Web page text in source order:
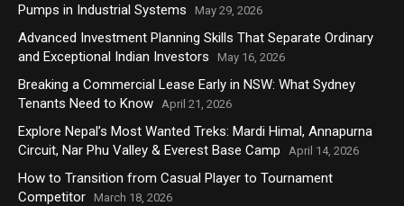
Pumps in Industrial Systems
May 29, 2026
Advanced Investment Planning Skills That Separate Ordinary
and Exceptional Indian Investors
May 16, 2026
Breaking a Commercial Lease Early in NSW: What Sydney
Tenants Need to Know
April 21, 2026
Explore Nepal’s Most Wanted Treks: Mardi Himal, Annapurna
Circuit, Nar Phu Valley & Everest Base Camp
April 14, 2026
How to Transition from Casual Player to Tournament
Competitor
March 18, 2026